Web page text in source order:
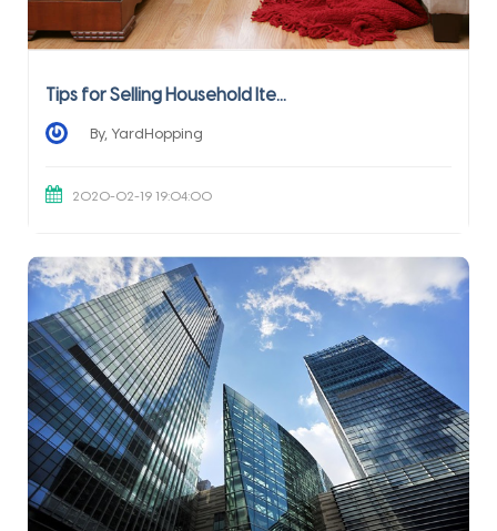
Tips for Selling Household Ite...
By, YardHopping
2020-02-19 19:04:00